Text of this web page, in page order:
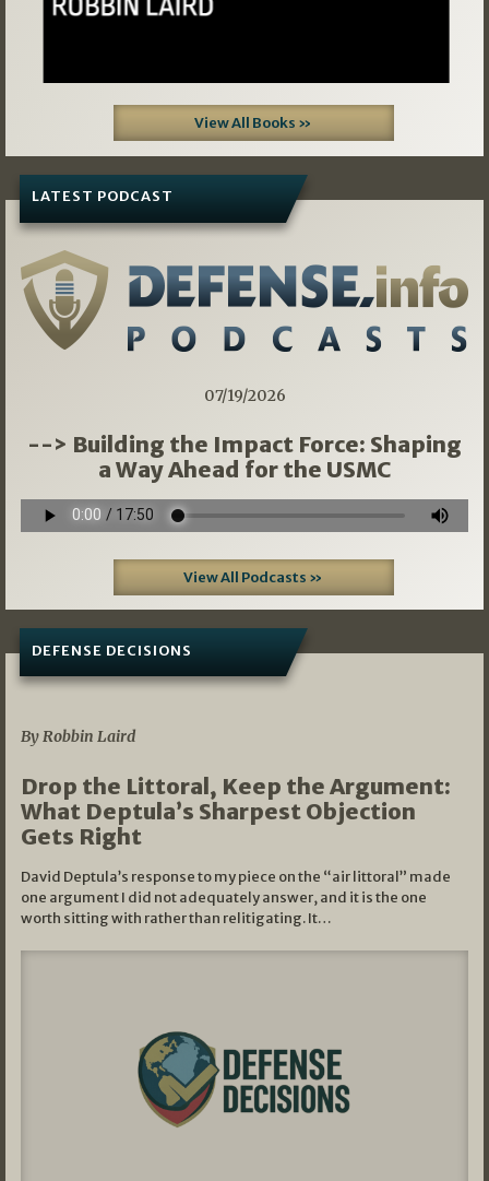
View All Books »
LATEST PODCAST
07/19/2026
--> Building the Impact Force: Shaping
a Way Ahead for the USMC
View All Podcasts »
DEFENSE DECISIONS
By Robbin Laird
Drop the Littoral, Keep the Argument:
What Deptula’s Sharpest Objection
Gets Right
David Deptula’s response to my piece on the “air littoral” made
one argument I did not adequately answer, and it is the one
worth sitting with rather than relitigating. It…